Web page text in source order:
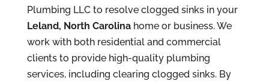
Plumbing LLC to resolve clogged sinks in your
Leland, North Carolinahome or business. We
work with both residential and commercial
clients to provide high-quality plumbing
services, including clearing clogged sinks. By